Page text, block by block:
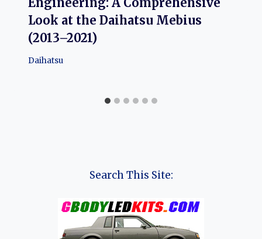
Look at the Daihatsu Mebius
(2013–2021)
Daihatsu
Search This Site: